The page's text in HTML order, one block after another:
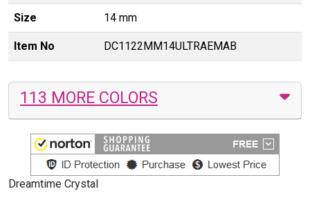
Size 14 mm
Item No DC1122MM14ULTRAEMAB
113 MORE COLORS
Dreamtime Crystal